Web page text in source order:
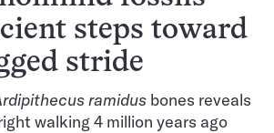
steps toward
stride
ramidus bones reveals
walking 4 million years ago